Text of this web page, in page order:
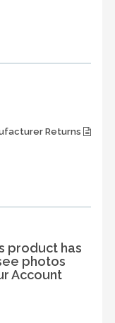
Returns
product has
photos
Account